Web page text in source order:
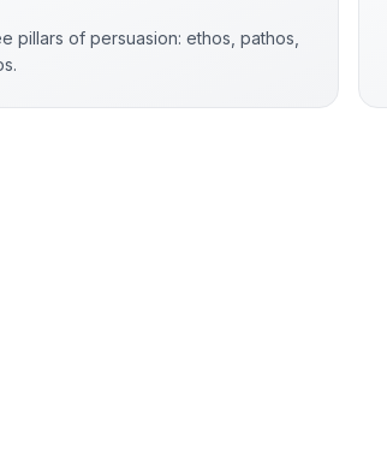
pillars of persuasion: ethos, pathos,